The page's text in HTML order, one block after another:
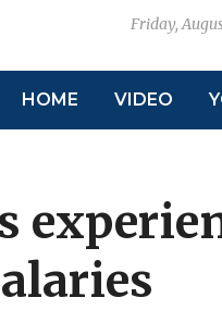
Friday,
HOME VIDEO